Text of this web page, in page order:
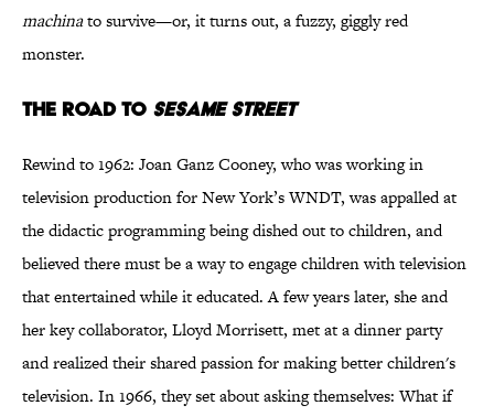
machinato survive—or, it turns out, a fuzzy, giggly red
monster.
The Road to Sesame Street
Rewind to 1962: Joan Ganz Cooney, who was working in
television production for New York’s WNDT, was appalled at
the didactic programming being dished out to children, and
believed there must be a way to engage children with television
that entertained while it educated. A few years later, she and
her key collaborator, Lloyd Morrisett, met at a dinner party
and realized their shared passion for making better children's
television. In 1966, they set about asking themselves: What if